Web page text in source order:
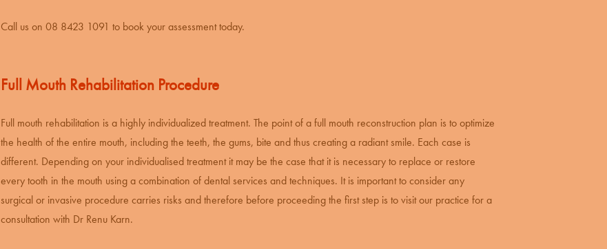
Call us on 08 8423 1091 to book your assessment today.
Full Mouth Rehabilitation Procedure
Full mouth rehabilitation is a highly individualized treatment. The point of a full mouth reconstruction plan is to optimize
the health of the entire mouth, including the teeth, the gums, bite and thus creating a radiant smile. Each case is
different. Depending on your individualised treatment it may be the case that it is necessary to replace or restore
every tooth in the mouth using a combination of dental services and techniques. It is important to consider any
surgical or invasive procedure carries risks and therefore before proceeding the first step is to visit our practice for a
consultation with Dr Renu Karn.